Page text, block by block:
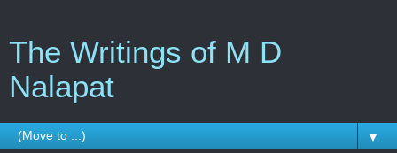
The Writings of M D
Nalapat
▼